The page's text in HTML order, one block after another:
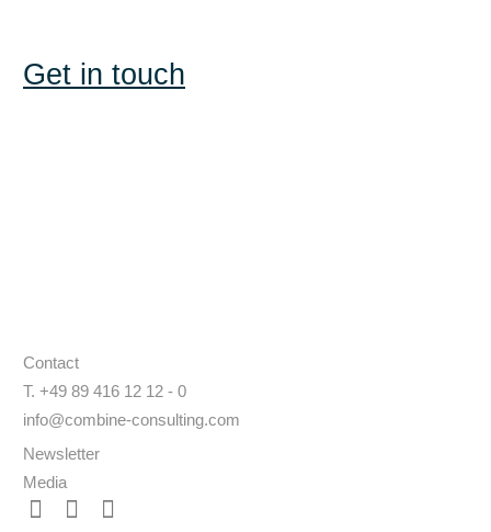
Get in touch
Contact
T. +49 89 416 12 12 - 0
info@combine-consulting.com
Newsletter
Media